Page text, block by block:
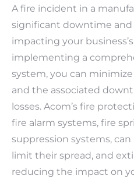
A fire incident in a
significant downtime and
impacting your
implementing a
system, you can
and the associated
losses. Acom’s fire
fire alarm systems, fire
suppression systems,
limit their spread, and
reducing the impact on